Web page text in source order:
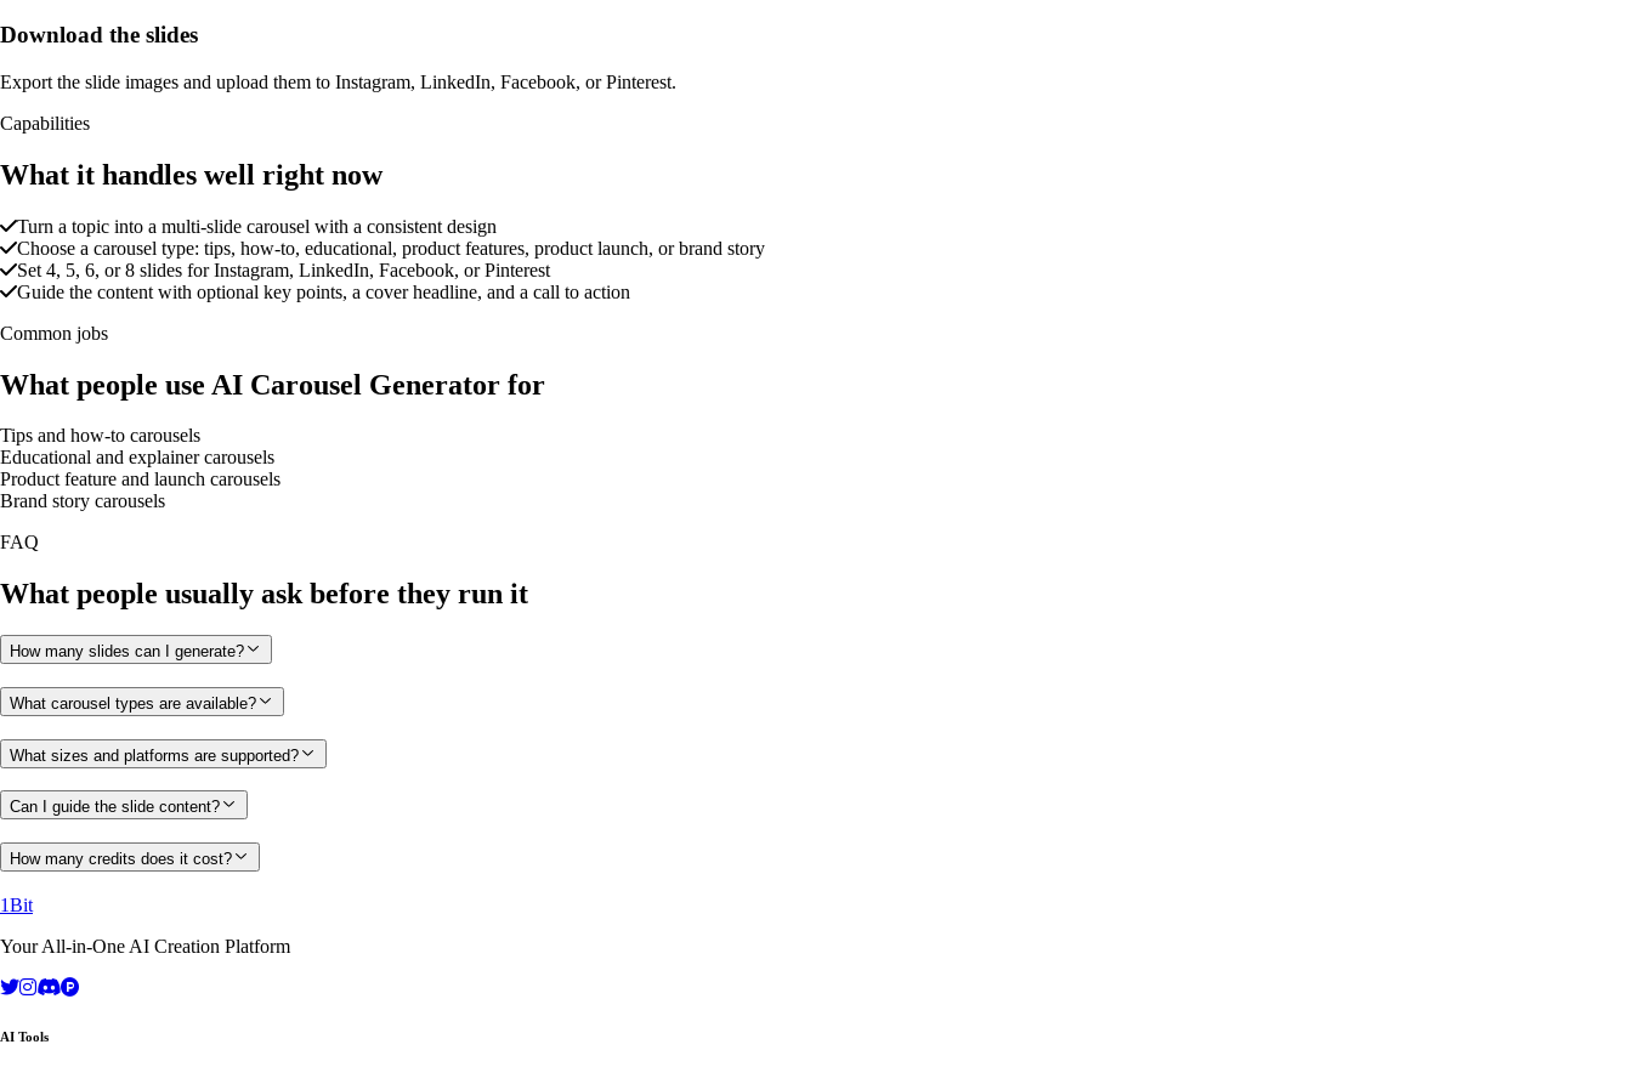
Download the slides
Export the slide images and upload them to Instagram, LinkedIn, Facebook, or Pinterest.
Capabilities
What it handles well right now
Turn a topic into a multi-slide carousel with a consistent design
Choose a carousel type: tips, how-to, educational, product features, product launch, or brand story
Set 4, 5, 6, or 8 slides for Instagram, LinkedIn, Facebook, or Pinterest
Guide the content with optional key points, a cover headline, and a call to action
Common jobs
What people use AI Carousel Generator for
Tips and how-to carousels
Educational and explainer carousels
Product feature and launch carousels
Brand story carousels
FAQ
What people usually ask before they run it
How many slides can I generate?
What carousel types are available?
What sizes and platforms are supported?
Can I guide the slide content?
How many credits does it cost?
1Bit
Your All-in-One AI Creation Platform
AI Tools